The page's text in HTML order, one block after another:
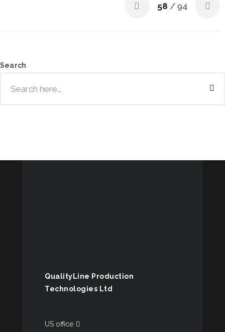
58 / 94
Search
QualityLine Production
Technologies Ltd
US office